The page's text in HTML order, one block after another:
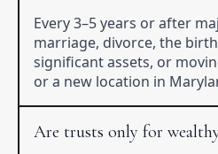
Every 3–5 years or after
marriage, divorce, the
significant assets, or
or a new location in
Are trusts only for